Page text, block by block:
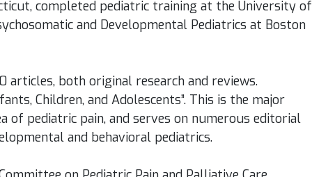
completed pediatric training at the University of
and Developmental Pediatrics at Boston
articles, both original research and reviews.
Children, and Adolescents”. This is the major
pediatric pain, and serves on numerous editorial
and behavioral pediatrics.